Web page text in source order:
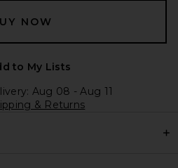
NOW
to My Lists
Aug 08 - Aug 11
& Returns